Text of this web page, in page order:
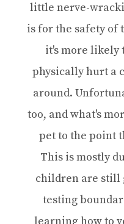
little nerve-
is for the safety of
it's more likely
physically hurt a
around.
too, and what's
pet to the point
This is mostly
children are still
testing